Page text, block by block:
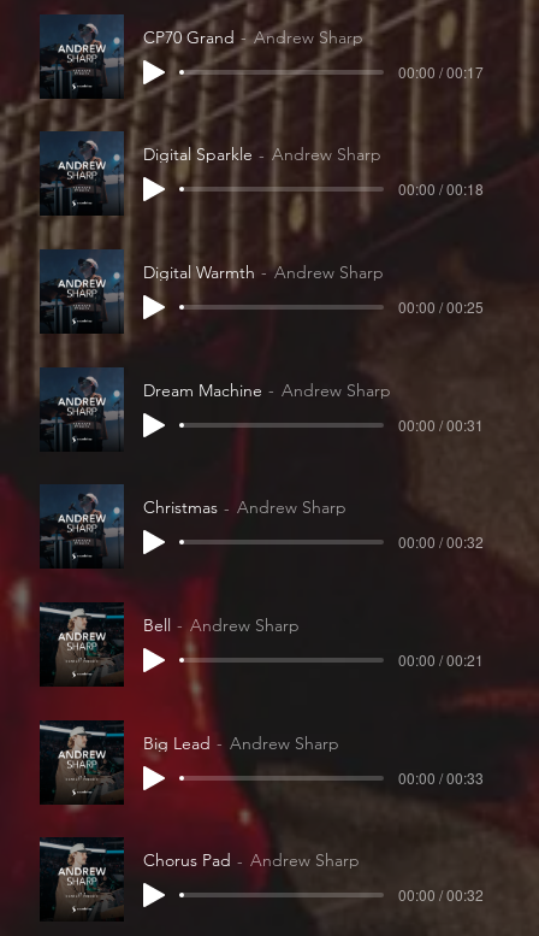
CP70 Grand Andrew Sharp
00:00 / 00:17
Digital Sparkle Andrew Sharp
00:00 / 00:18
Digital Warmth Andrew Sharp
00:00 / 00:25
Dream Machine Andrew Sharp
00:00 / 00:31
Christmas Andrew Sharp
00:00 / 00:32
Bell Andrew Sharp
00:00 / 00:21
Big Lead Andrew Sharp
00:00 / 00:33
Chorus Pad Andrew Sharp
00:00 / 00:32